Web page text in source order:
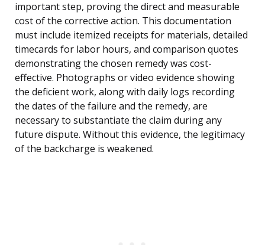
important step, proving the direct and measurable
cost of the corrective action. This documentation
must include itemized receipts for materials, detailed
timecards for labor hours, and comparison quotes
demonstrating the chosen remedy was cost-
effective. Photographs or video evidence showing
the deficient work, along with daily logs recording
the dates of the failure and the remedy, are
necessary to substantiate the claim during any
future dispute. Without this evidence, the legitimacy
of the backcharge is weakened.